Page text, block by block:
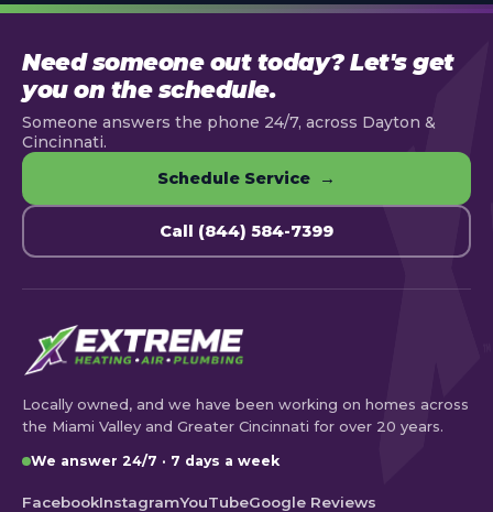
Need someone out today? Let's get
you on the schedule.
Someone answers the phone 24/7, across Dayton &
Cincinnati.
Schedule Service →
Call (844) 584-7399
Locally owned, and we have been working on homes across
the Miami Valley and Greater Cincinnati for over 20 years.
We answer 24/7 · 7 days a week
FacebookInstagramYouTubeGoogle Reviews